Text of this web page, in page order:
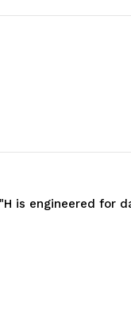
is engineered for